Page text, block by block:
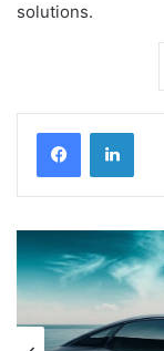
solutions.